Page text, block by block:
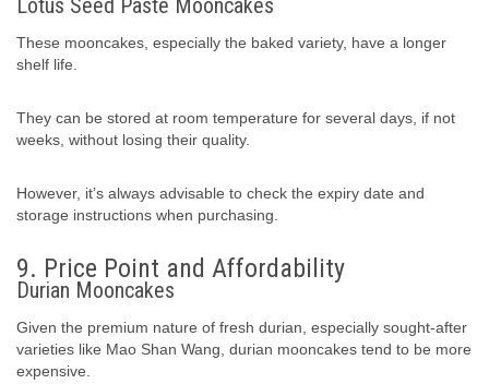
Lotus Seed Paste Mooncakes
These mooncakes, especially the baked variety, have a longer
shelf life.
They can be stored at room temperature for several days, if not
weeks, without losing their quality.
However, it’s always advisable to check the expiry date and
storage instructions when purchasing.
9. Price Point and Affordability
Durian Mooncakes
Given the premium nature of fresh durian, especially sought-after
varieties like Mao Shan Wang, durian mooncakes tend to be more
expensive.